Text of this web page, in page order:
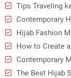
Tips Traveling
Contemporary
Hijab Fashion
How to Create
Contemporary
The Best Hijab